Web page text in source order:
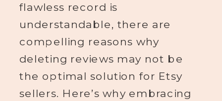
flawless record is
understandable, there are
compelling reasons why
deleting reviews may not be
the optimal solution for Etsy
sellers. Here’s why embracing